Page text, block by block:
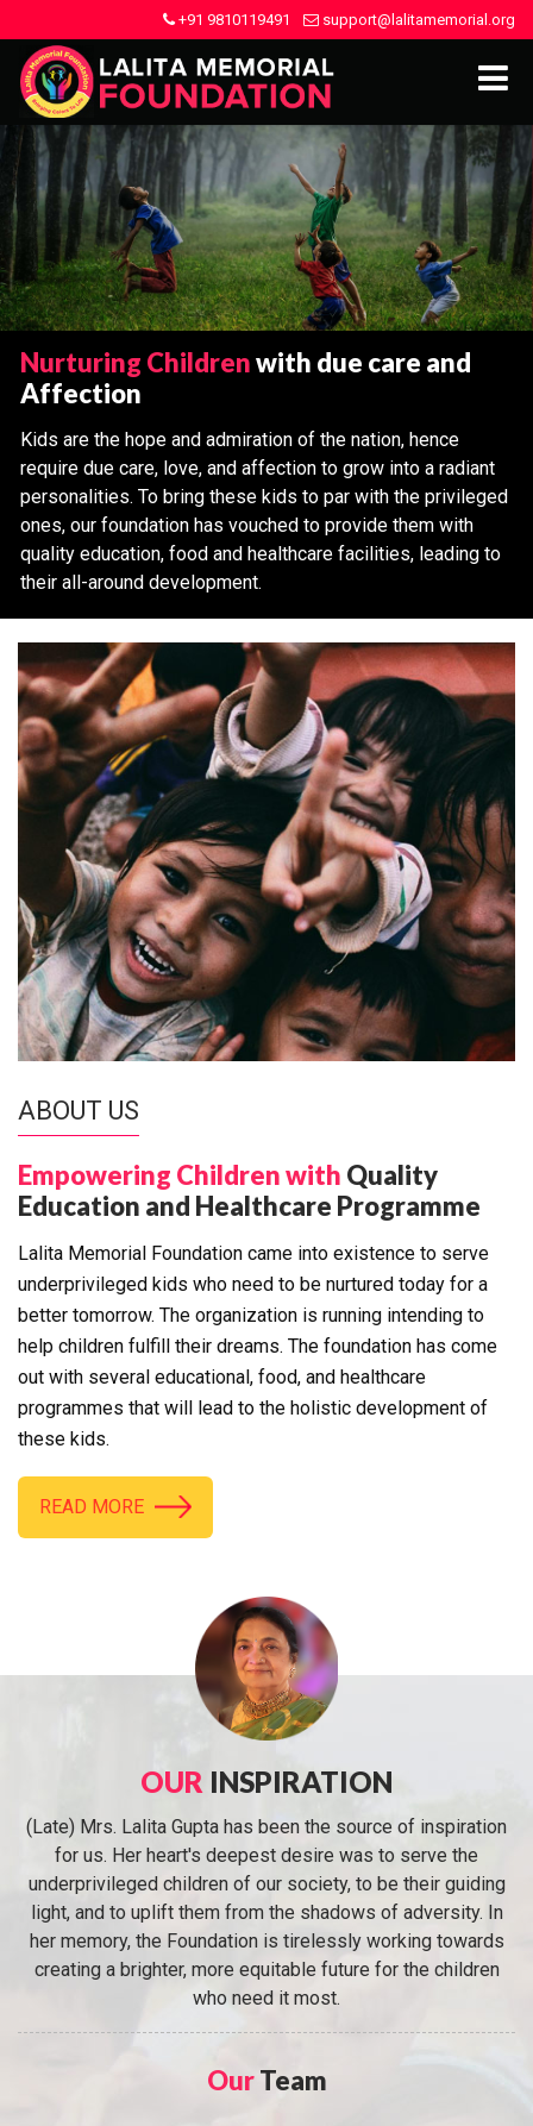
+91 9810119491 support@lalitamemorial.org
Nurturing Childrenwith due care and
Affection
Kids are the hope and admiration of the nation, hence
require due care, love, and affection to grow into a radiant
personalities. To bring these kids to par with the privileged
ones, our foundation has vouched to provide them with
quality education, food and healthcare facilities, leading to
their all-around development.
ABOUT US
Empowering Children with Quality
Education and Healthcare Programme
Lalita Memorial Foundation came into existence to serve
underprivileged kids who need to be nurtured today for a
better tomorrow. The organization is running intending to
help children fulfill their dreams. The foundation has come
out with several educational, food, and healthcare
programmes that will lead to the holistic development of
these kids.
READ MORE
OUR INSPIRATION
(Late) Mrs. Lalita Gupta has been the source of inspiration
for us. Her heart's deepest desire was to serve the
underprivileged children of our society, to be their guiding
light, and to uplift them from the shadows of adversity. In
her memory, the Foundation is tirelessly working towards
creating a brighter, more equitable future for the children
who need it most.
OurTeam